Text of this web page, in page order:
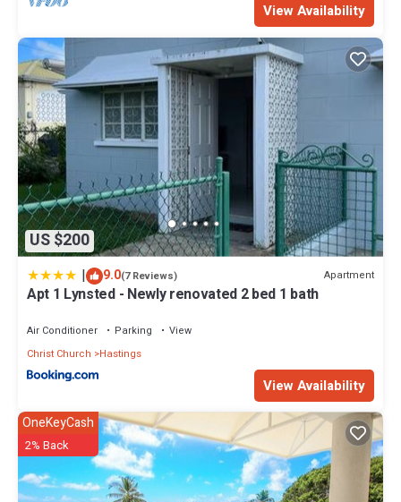
View Availability
US $200
| 9.0(7 Reviews) Apartment
Apt 1 Lynsted - Newly renovated 2 bed 1 bath
Air Conditioner Parking
View
Christ Church
Hastings
View Availability
OneKeyCash
2% Back